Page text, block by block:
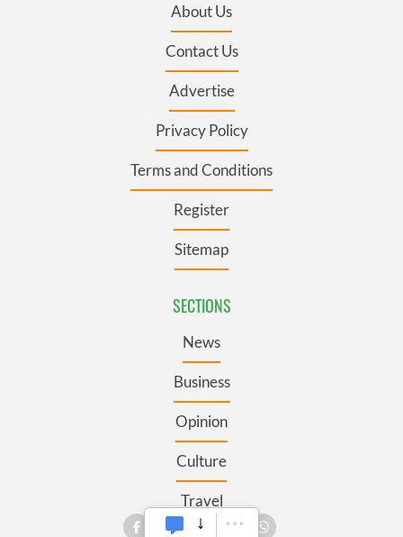
About Us
Contact Us
Advertise
Privacy Policy
Terms and Conditions
Register
Sitemap
SECTIONS
News
Business
Opinion
Culture
Travel